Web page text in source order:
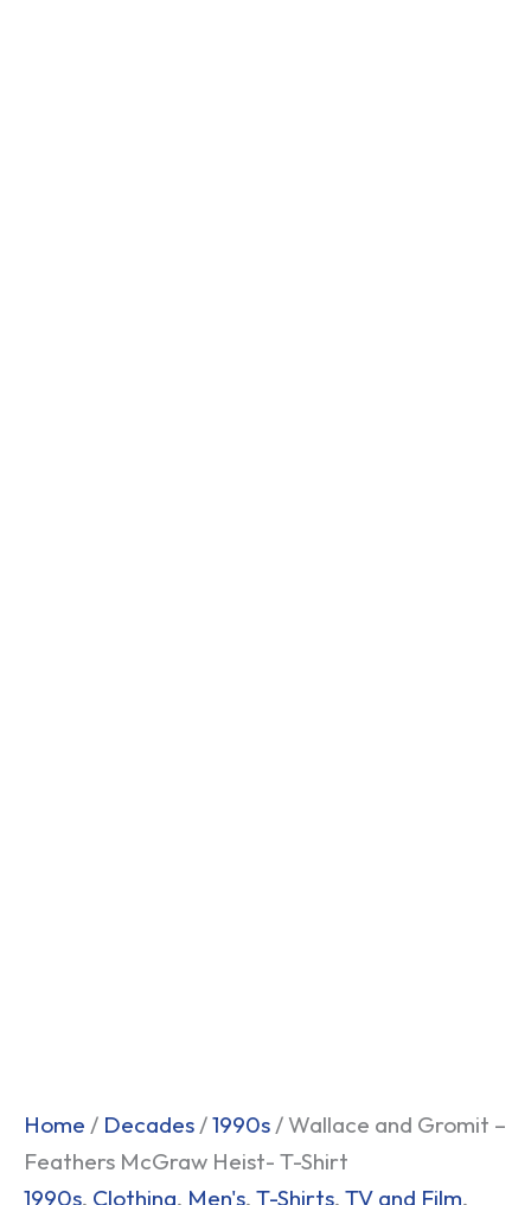
Home / Decades /1990s / Wallace and Gromit –
Feathers McGraw Heist- T-Shirt
1990s, Clothing, Men's, T-Shirts, TV and Film,